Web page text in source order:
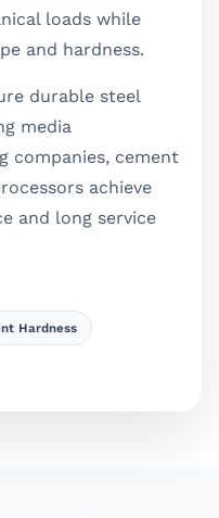
loads while
and hardness.
durable steel
media
companies, cement
achieve
and long service
Hardness